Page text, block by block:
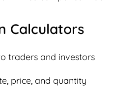
Calculators
traders and investors
price, and quantity